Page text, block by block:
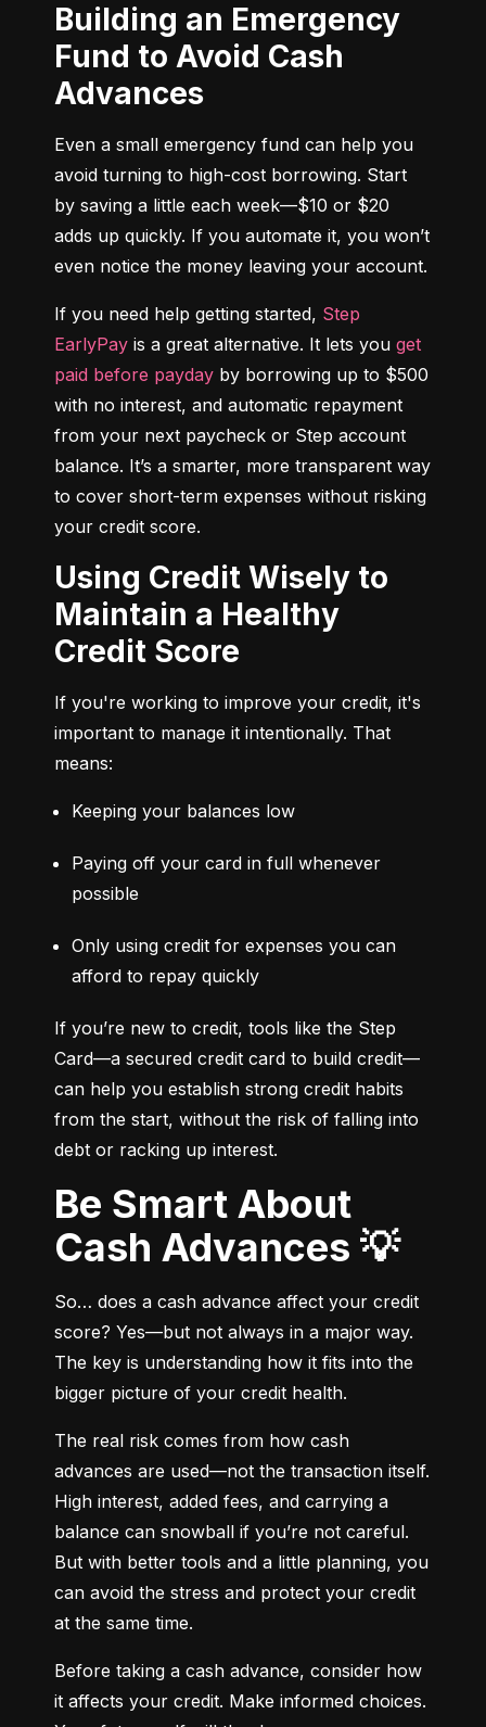
Building an Emergency
Fund to Avoid Cash
Advances
Even a small emergency fund can help you
avoid turning to high-cost borrowing. Start
by saving a little each week—$10 or $20
adds up quickly. If you automate it, you won’t
even notice the money leaving your account.
If you need help getting started, Step
EarlyPay is a great alternative. It lets you get
paid before payday by borrowing up to $500
with no interest, and automatic repayment
from your next paycheck or Step account
balance. It’s a smarter, more transparent way
to cover short-term expenses without risking
your credit score.
Using Credit Wisely to
Maintain a Healthy
Credit Score
If you're working to improve your credit, it's
important to manage it intentionally. That
means:
Keeping your balances low
Paying off your card in full whenever
possible
Only using credit for expenses you can
afford to repay quickly
If you’re new to credit, tools like the Step
Card—a secured credit card to build credit—
can help you establish strong credit habits
from the start, without the risk of falling into
debt or racking up interest.
Be Smart About
Cash Advances 💡
So… does a cash advance affect your credit
score? Yes—but not always in a major way.
The key is understanding how it fits into the
bigger picture of your credit health.
The real risk comes from how cash
advances are used—not the transaction itself.
High interest, added fees, and carrying a
balance can snowball if you’re not careful.
But with better tools and a little planning, you
can avoid the stress and protect your credit
at the same time.
Before taking a cash advance, consider how
it affects your credit. Make informed choices.